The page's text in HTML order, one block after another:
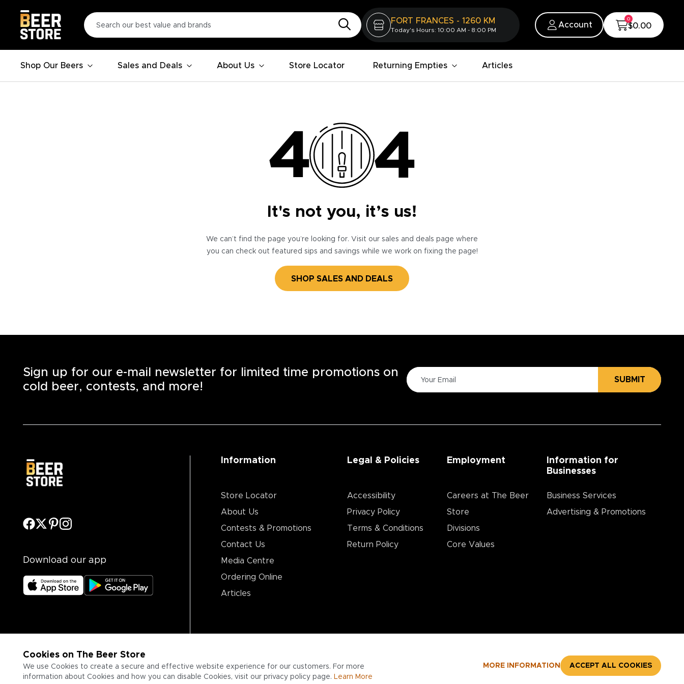
FORT FRANCES - 1260 KM
Today's Hours: 10:00 AM - 8:00 PM
Account
0
$0.00
Shop Our Beers Sales and Deals About Us Store Locator Returning Empties Articles
It's not you, it’s us!
We can’t find the page you’re looking for. Visit our sales and deals page where
you can check out featured sips and savings while we work on fixing the page!
SHOP SALES AND DEALS
Cookies on The Beer Store
We use Cookies to create a secure and effective website experience for our customers. For more
information about Cookies and how you can disable Cookies, visit our privacy policy page. Learn More
MORE INFORMATION ACCEPT ALL COOKIES
Sign up for our e-mail newsletter for limited time promotions on
cold beer, contests, and more!
SUBMIT
Download our app
Information
Store Locator
About Us
Contests & Promotions
Contact Us
Media Centre
Ordering Online
Articles
Legal & Policies
Accessibility
Privacy Policy
Terms & Conditions
Return Policy
Employment
Careers at The Beer
Store
Divisions
Core Values
Information for
Businesses
Business Services
Advertising & Promotions